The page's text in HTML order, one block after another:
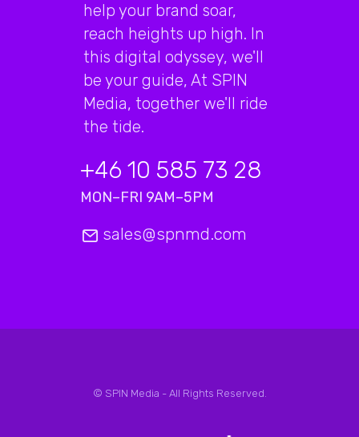
help your brand soar,
reach heights up high. In
this digital odyssey, we'll
be your guide, At SPIN
Media, together we'll ride
the tide.
+46 10 585 73 28
MON–FRI 9AM–5PM
sales@spnmd.com
© SPIN Media - All Rights Reserved.